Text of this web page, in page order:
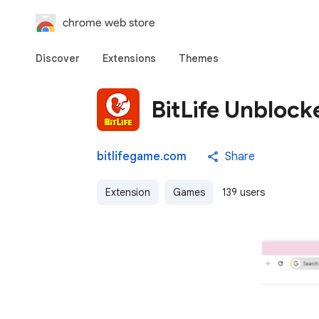
chrome web store
Discover Extensions Themes
BitLife
bitlifegame.com Share
Extension Games 139 users